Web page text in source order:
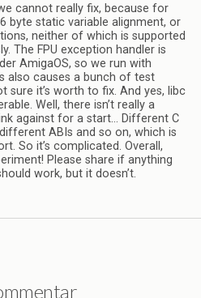
cannot really fix, because for
byte static variable alignment, or
neither of which is supported
The FPU exception handler is
AmigaOS, so we run with
also causes a bunch of test
sure it’s worth to fix. And yes, libc
Well, there isn’t really a
against for a start… Different C
ABIs and so on, which is
So it’s complicated. Overall,
Please share if anything
work, but it doesn’t.